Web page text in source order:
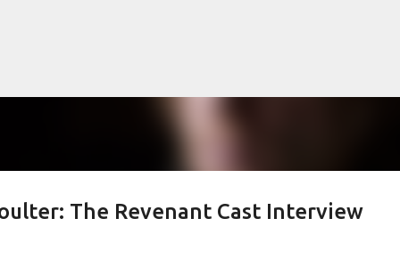
Mr. Ripley, there was Alain
The Revenant Cast Interview